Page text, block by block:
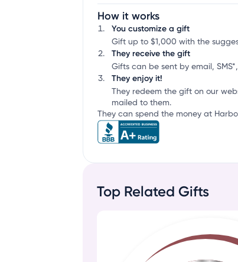
How it works
You customize a gift
Gift up to $1,000 with the
They receive the gift
Gifts can be sent by email,
They enjoy it!
They redeem the gift on our
mailed to them.
They can spend the money at
Top Related Gifts